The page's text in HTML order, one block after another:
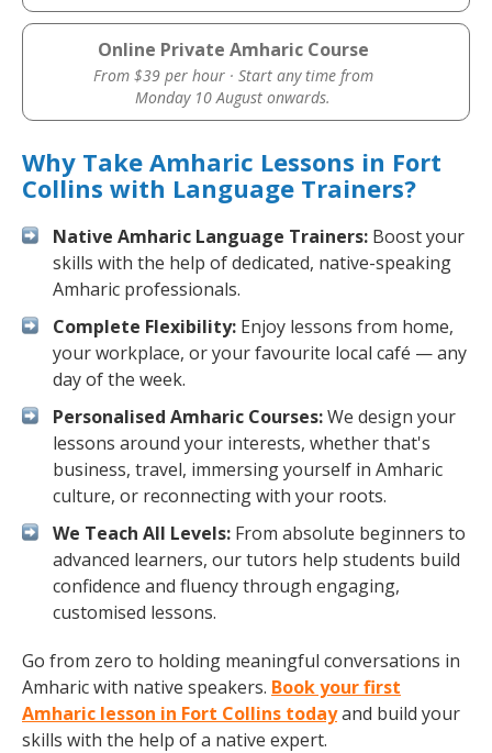
Online Private Amharic Course
From $39 per hour · Start any time from
Monday 10 August onwards.
Why Take Amharic Lessons in Fort
Collins with Language Trainers?
Native Amharic Language Trainers: Boost your
skills with the help of dedicated, native-speaking
Amharic professionals.
Complete Flexibility: Enjoy lessons from home,
your workplace, or your favourite local café — any
day of the week.
Personalised Amharic Courses:We design your
lessons around your interests, whether that's
business, travel, immersing yourself in Amharic
culture, or reconnecting with your roots.
We Teach All Levels: From absolute beginners to
advanced learners, our tutors help students build
confidence and fluency through engaging,
customised lessons.
Go from zero to holding meaningful conversations in
Amharic with native speakers. Book your first
Amharic lesson in Fort Collins todayand build your
skills with the help of a native expert.